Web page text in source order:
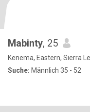
Mabinty, 25
Kenema, Eastern, Sierra
Suche: Männlich 35 - 52